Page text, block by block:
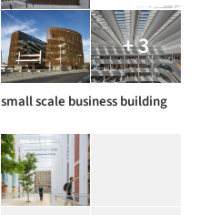
+ 3
small scale business building